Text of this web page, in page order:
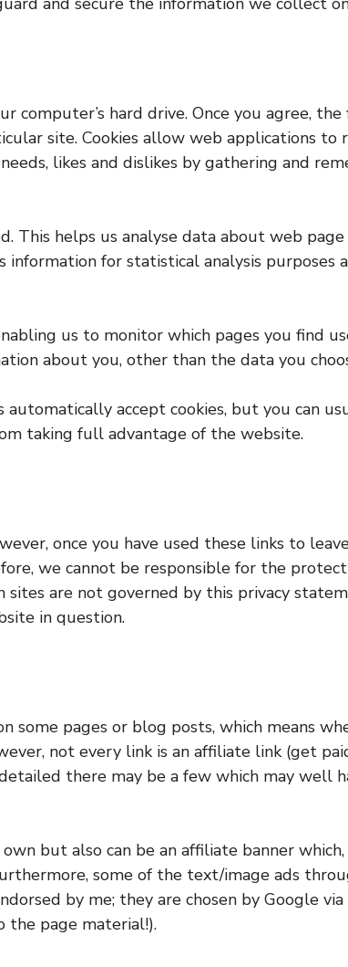
computer’s hard drive. Once you agree,
site. Cookies allow web applications to
likes and dislikes by gathering and
This helps us analyse data about web
for statistical analysis purposes
us to monitor which pages you find
about you, other than the data you
accept cookies, but you can
taking full advantage of the website.
once you have used these links to
we cannot be responsible for the
are not governed by this privacy
in question.
some pages or blog posts, which means
not every link is an affiliate link (get
there may be a few which may well
but also can be an affiliate banner
some of the text/image ads
by me; they are chosen by Google
the page material!).